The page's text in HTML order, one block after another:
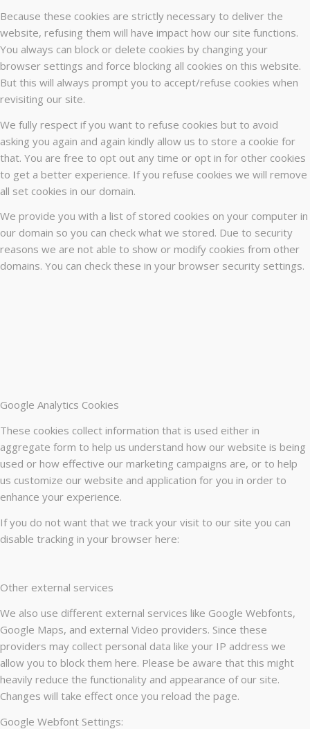
Because these cookies are strictly necessary to deliver the
website, refusing them will have impact how our site functions.
You always can block or delete cookies by changing your
browser settings and force blocking all cookies on this website.
But this will always prompt you to accept/refuse cookies when
revisiting our site.
We fully respect if you want to refuse cookies but to avoid
asking you again and again kindly allow us to store a cookie for
that. You are free to opt out any time or opt in for other cookies
to get a better experience. If you refuse cookies we will remove
all set cookies in our domain.
We provide you with a list of stored cookies on your computer in
our domain so you can check what we stored. Due to security
reasons we are not able to show or modify cookies from other
domains. You can check these in your browser security settings.
Google Analytics Cookies
These cookies collect information that is used either in
aggregate form to help us understand how our website is being
used or how effective our marketing campaigns are, or to help
us customize our website and application for you in order to
enhance your experience.
If you do not want that we track your visit to our site you can
disable tracking in your browser here:
Other external services
We also use different external services like Google Webfonts,
Google Maps, and external Video providers. Since these
providers may collect personal data like your IP address we
allow you to block them here. Please be aware that this might
heavily reduce the functionality and appearance of our site.
Changes will take effect once you reload the page.
Google Webfont Settings: